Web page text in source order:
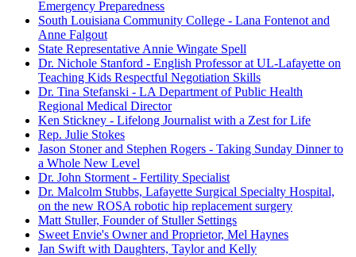
Emergency Preparedness
South Louisiana Community College - Lana Fontenot and
Anne Falgout
State Representative Annie Wingate Spell
Dr. Nichole Stanford - English Professor at UL-Lafayette on
Teaching Kids Respectful Negotiation Skills
Dr. Tina Stefanski - LA Department of Public Health
Regional Medical Director
Ken Stickney - Lifelong Journalist with a Zest for Life
Rep. Julie Stokes
Jason Stoner and Stephen Rogers - Taking Sunday Dinner to
a Whole New Level
Dr. John Storment - Fertility Specialist
Dr. Malcolm Stubbs, Lafayette Surgical Specialty Hospital,
on the new ROSA robotic hip replacement surgery
Matt Stuller, Founder of Stuller Settings
Sweet Envie's Owner and Proprietor, Mel Haynes
Jan Swift with Daughters, Taylor and Kelly